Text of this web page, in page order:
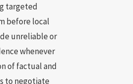
targeted
before local
unreliable or
whenever
of factual and
to negotiate